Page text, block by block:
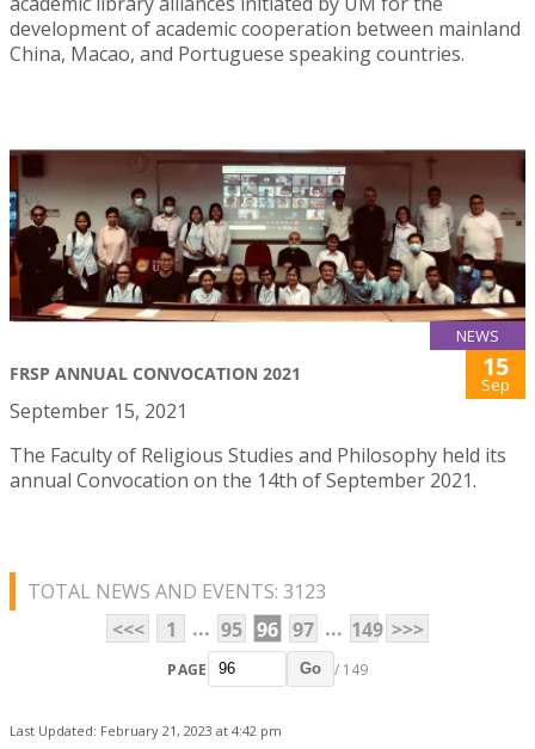
development of academic cooperation between mainland
China, Macao, and Portuguese speaking countries.
NEWS
FRSP ANNUAL CONVOCATION 2021 15
Sep
September 15, 2021
The Faculty of Religious Studies and Philosophy held its
annual Convocation on the 14th of September 2021.
TOTAL NEWS AND EVENTS: 3123
<<<
1 ... 95 96 97 ... 149 >>>
PAGE Go / 149
Last Updated: February 21, 2023 at 4:42 pm